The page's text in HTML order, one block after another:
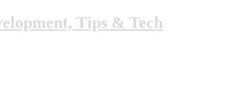
Tips & Tech